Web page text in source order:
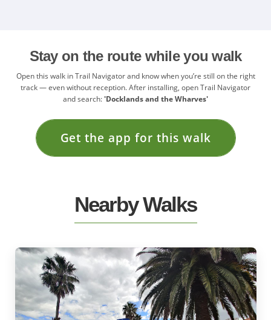
Stay on the route while you walk
Open this walk in Trail Navigator and know when you’re still on the right
track — even without reception. After installing, open Trail Navigator
and search:'Docklands and the Wharves'
Get the app for this walk
Nearby Walks